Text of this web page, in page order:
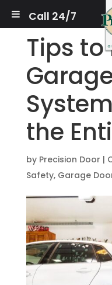
Call 24/7
Tips to
the
by Precision Door |
Safety, Garage